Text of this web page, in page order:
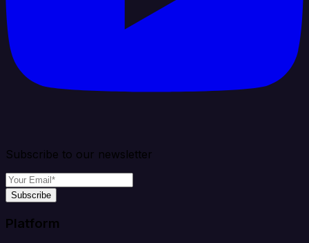
Subscribe to our newsletter
Subscribe
Platform